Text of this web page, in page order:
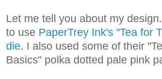
Let me tell you about my
to use PaperTrey Ink's "Tea for
die. I also used some of their
Basics" polka dotted pale pink